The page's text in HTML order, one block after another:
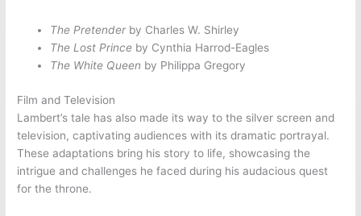
The Pretenderby Charles W. Shirley
The Lost Prince by Cynthia Harrod-Eagles
The White Queen by Philippa Gregory
Film and Television
Lambert’s tale has also made its way to the silver screen and
television, captivating audiences with its dramatic portrayal.
These adaptations bring his story to life, showcasing the
intrigue and challenges he faced during his audacious quest
for the throne.